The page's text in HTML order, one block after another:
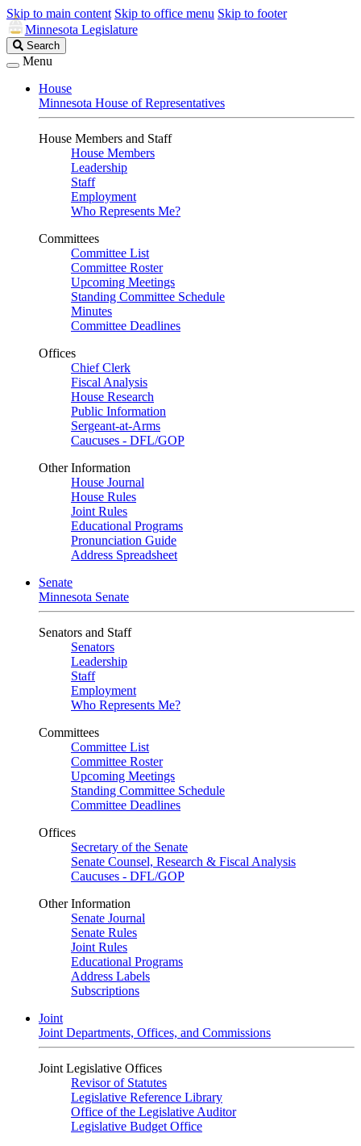
Skip to main content Skip to office menu Skip to footer
Minnesota Legislature
Search
Legislature
Search
Menu
House
Minnesota House of Representatives
House Members and Staff
House Members
Leadership
Staff
Employment
Who Represents Me?
Committees
Committee List
Committee Roster
Upcoming Meetings
Standing Committee Schedule
Minutes
Committee Deadlines
Offices
Chief Clerk
Fiscal Analysis
House Research
Public Information
Sergeant-at-Arms
Caucuses - DFL/GOP
Other Information
House Journal
House Rules
Joint Rules
Educational Programs
Pronunciation Guide
Address Spreadsheet
Senate
Minnesota Senate
Senators and Staff
Senators
Leadership
Staff
Employment
Who Represents Me?
Committees
Committee List
Committee Roster
Upcoming Meetings
Standing Committee Schedule
Committee Deadlines
Offices
Secretary of the Senate
Senate Counsel, Research & Fiscal Analysis
Caucuses - DFL/GOP
Other Information
Senate Journal
Senate Rules
Joint Rules
Educational Programs
Address Labels
Subscriptions
Joint
Joint Departments, Offices, and Commissions
Joint Legislative Offices
Revisor of Statutes
Legislative Reference Library
Office of the Legislative Auditor
Legislative Budget Office